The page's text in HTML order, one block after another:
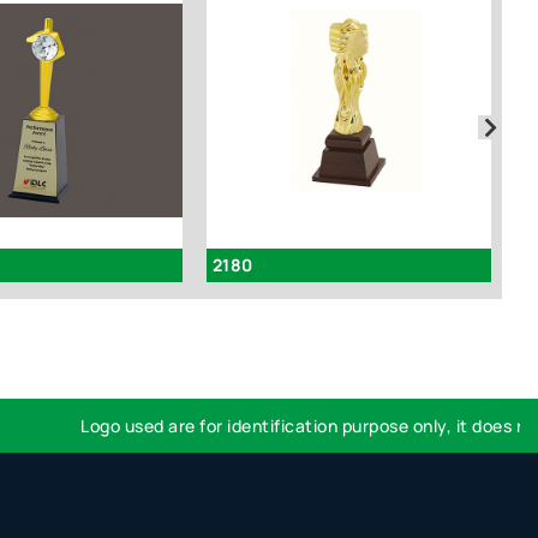
2180
Logo used are for identification purpose only, it does not